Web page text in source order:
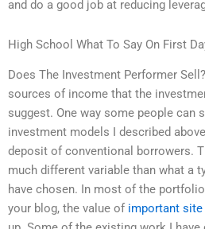
and do a good job at reducing
High School What To Say On First
Does The Investment Performer
sources of income that the
suggest. One way some people can
investment models I described
deposit of conventional borrowers.
much different variable than what a
have chosen. In most of the
your blog, the value of important site